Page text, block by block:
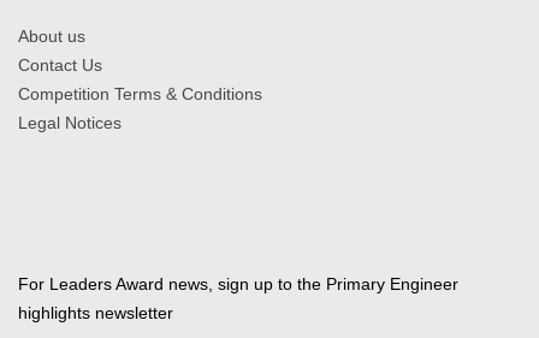
About us
Contact Us
Competition Terms & Conditions
Legal Notices
For Leaders Award news, sign up to the Primary Engineer
highlights newsletter